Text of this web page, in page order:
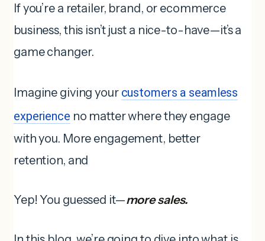
If you’re a retailer, brand, or ecommerce
business, this isn’t just a nice-to-have—it’s a
game changer.
Imagine giving your customers a seamless
experience no matter where they engage
with you. More engagement, better
retention, and
Yep! You guessed it—more sales.